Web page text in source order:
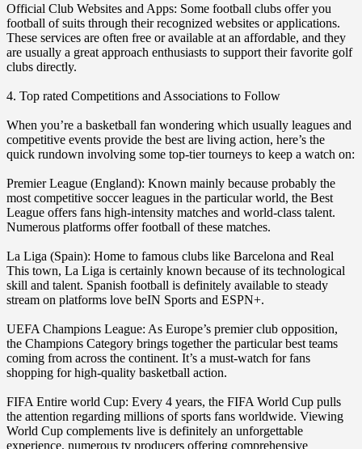
Official Club Websites and Apps: Some football clubs offer you
football of suits through their recognized websites or applications.
These services are often free or available at an affordable, and they
are usually a great approach enthusiasts to support their favorite golf
clubs directly.
4. Top rated Competitions and Associations to Follow
When you’re a basketball fan wondering which usually leagues and
competitive events provide the best are living action, here’s the
quick rundown involving some top-tier tourneys to keep a watch on:
Premier League (England): Known mainly because probably the
most competitive soccer leagues in the particular world, the Best
League offers fans high-intensity matches and world-class talent.
Numerous platforms offer football of these matches.
La Liga (Spain): Home to famous clubs like Barcelona and Real
This town, La Liga is certainly known because of its technological
skill and talent. Spanish football is definitely available to steady
stream on platforms love beIN Sports and ESPN+.
UEFA Champions League: As Europe’s premier club opposition,
the Champions Category brings together the particular best teams
coming from across the continent. It’s a must-watch for fans
shopping for high-quality basketball action.
FIFA Entire world Cup: Every 4 years, the FIFA World Cup pulls
the attention regarding millions of sports fans worldwide. Viewing
World Cup complements live is definitely an unforgettable
experience, numerous tv producers offering comprehensive